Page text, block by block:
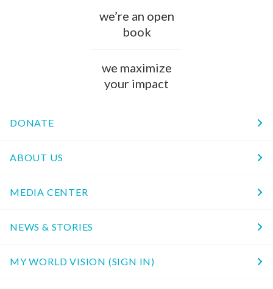
we’re an open
book
we maximize
your impact
DONATE
ABOUT US
MEDIA CENTER
NEWS & STORIES
MY WORLD VISION (SIGN IN)